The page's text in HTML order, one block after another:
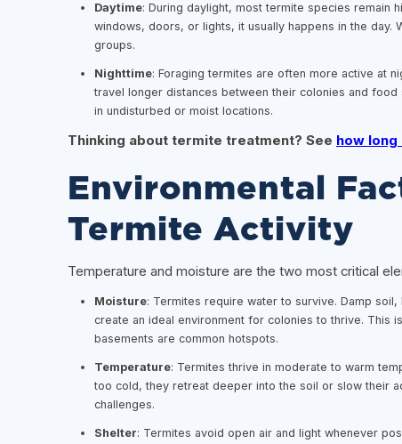
Daytime: During daylight, most termite species remain
windows, doors, or lights, it usually happens in the
groups.
Nighttime: Foraging termites are often more active at
travel longer distances between their colonies and
in undisturbed or moist locations.
Thinking about termite treatment? See how
Environmental
Termite Activity
Temperature and moisture are the two most critical
Moisture: Termites require water to survive. Damp
create an ideal environment for colonies to thrive. This
basements are common hotspots.
Temperature: Termites thrive in moderate to warm
too cold, they retreat deeper into the soil or slow their
challenges.
Shelter: Termites avoid open air and light whenever